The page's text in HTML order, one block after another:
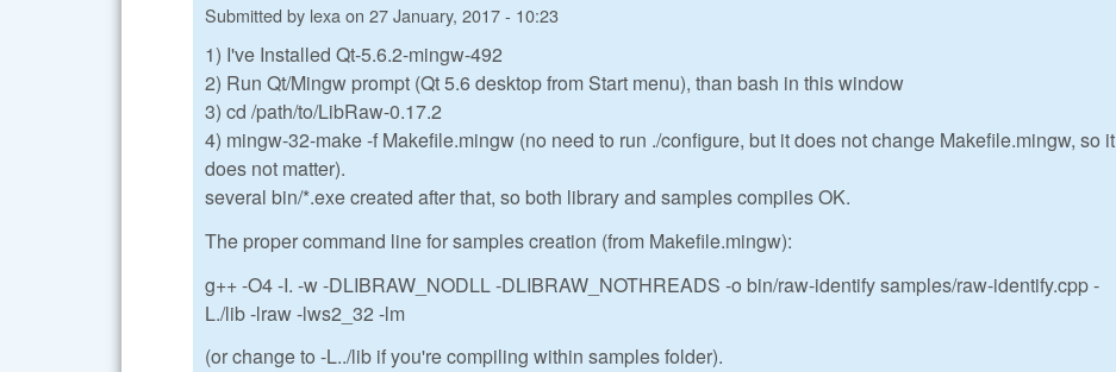
Submitted by lexa on 27 January, 2017 - 10:23
1) I've Installed Qt-5.6.2-mingw-492
2) Run Qt/Mingw prompt (Qt 5.6 desktop from Start menu), than bash in this window
3) cd /path/to/LibRaw-0.17.2
4) mingw-32-make -f Makefile.mingw (no need to run ./configure, but it does not change Makefile.mingw, so it
does not matter).
several bin/*.exe created after that, so both library and samples compiles OK.
The proper command line for samples creation (from Makefile.mingw):
g++ -O4 -I. -w -DLIBRAW_NODLL -DLIBRAW_NOTHREADS -o bin/raw-identify samples/raw-identify.cpp -
L./lib -lraw -lws2_32 -lm
(or change to -L../lib if you're compiling within samples folder).